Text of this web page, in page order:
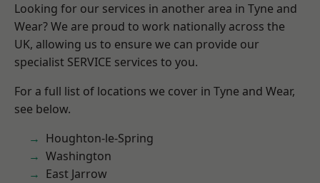
Looking for our services in another area in Tyne and
Wear? We are proud to work nationally across the
UK, allowing us to ensure we can provide our
specialist SERVICE services to you.
For a full list of locations we cover in Tyne and Wear,
see below.
Houghton-le-Spring
Washington
East Jarrow